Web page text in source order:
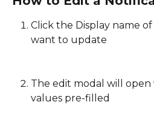
Click the Display name
want to update
The edit modal will
values pre-filled